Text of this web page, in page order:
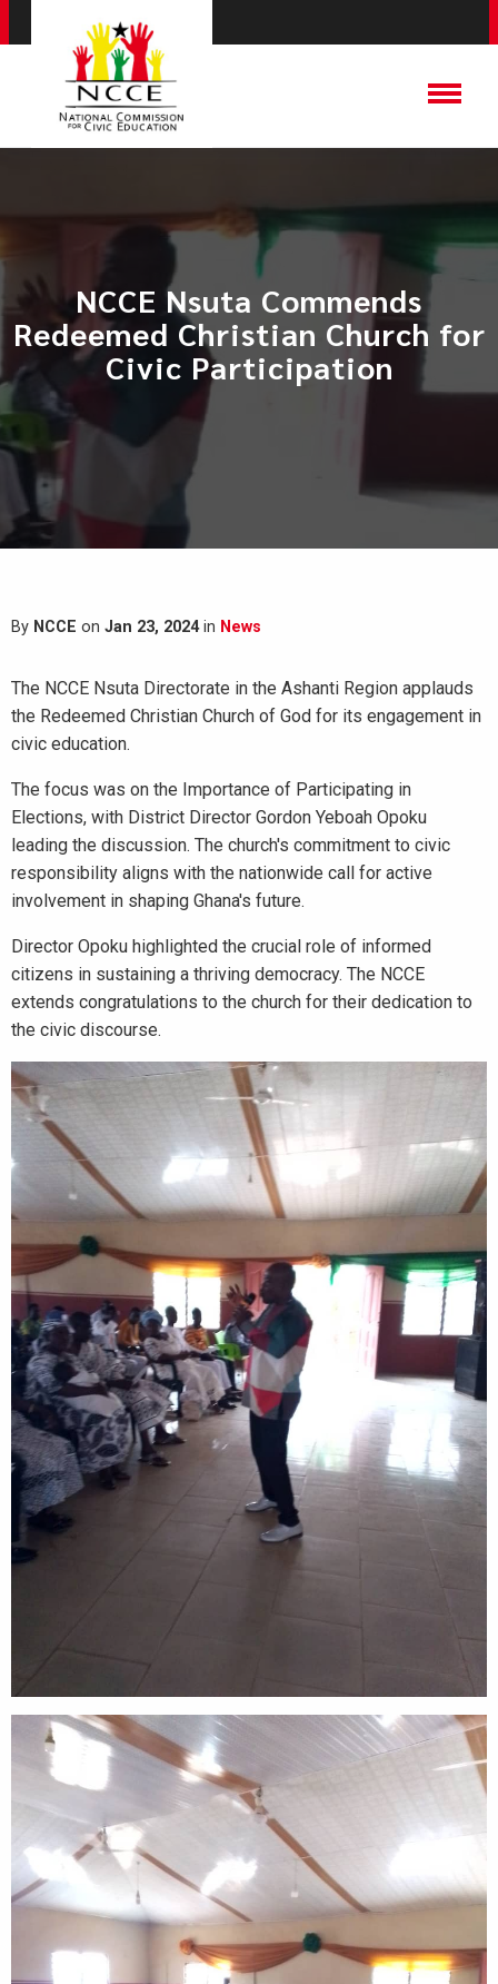
NCCE Nsuta Commends
Redeemed Christian Church for
Civic Participation
By NCCE on Jan 23, 2024in News
The NCCE Nsuta Directorate in the Ashanti Region applauds
the Redeemed Christian Church of God for its engagement in
civic education.
The focus was on the Importance of Participating in
Elections, with District Director Gordon Yeboah Opoku
leading the discussion. The church's commitment to civic
responsibility aligns with the nationwide call for active
involvement in shaping Ghana's future.
Director Opoku highlighted the crucial role of informed
citizens in sustaining a thriving democracy. The NCCE
extends congratulations to the church for their dedication to
the civic discourse.